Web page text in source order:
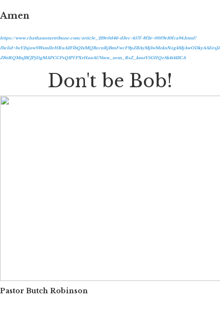
Amen
https://www.chathamstartribune.com/article_219e0d46-d3ec-457f-8f2e-00f9e10fca94.html?
Z8itRQMnJBfJPj15gMAPCCPsQIPfPXrHanAUVmw_aem_RsZ_kmzV5GHQzSk4t413CA
Don't be Bob!
Pastor Butch Robinson